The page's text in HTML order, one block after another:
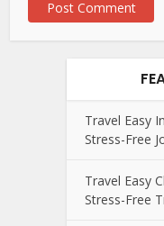
Travel Easy
Stress-Free
Travel Easy
Stress-Free